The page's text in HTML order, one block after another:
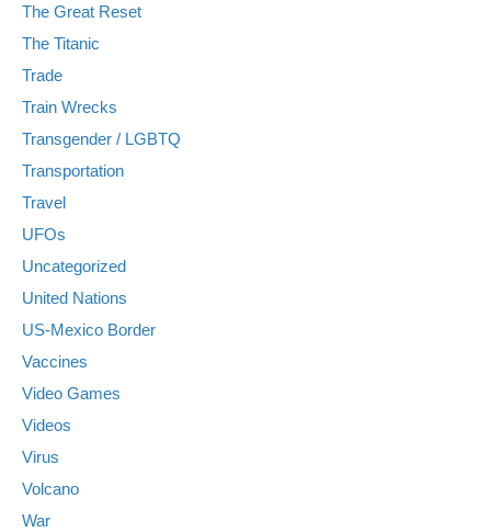
The Great Reset
The Titanic
Trade
Train Wrecks
Transgender / LGBTQ
Transportation
Travel
UFOs
Uncategorized
United Nations
US-Mexico Border
Vaccines
Video Games
Videos
Virus
Volcano
War